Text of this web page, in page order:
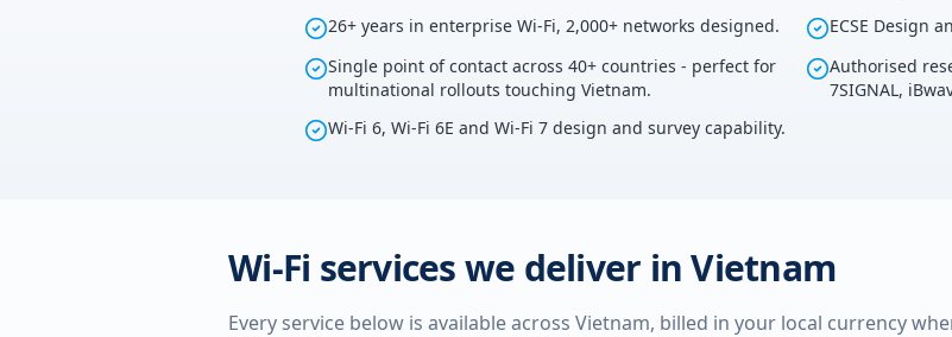
26+ years in enterprise Wi-Fi, 2,000+ networks designed.
ECSE Design
Single point of contact across 40+ countries - perfect for
multinational rollouts touching Vietnam.
Authorised
7SIGNAL,
Wi-Fi 6, Wi-Fi 6E and Wi-Fi 7 design and survey capability.
Wi-Fi services we deliver inVietnam
Every service below is available across Vietnam, billed in your local currency